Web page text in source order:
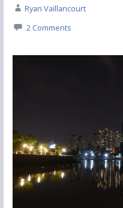
Ryan Vaillancourt
2 Comments